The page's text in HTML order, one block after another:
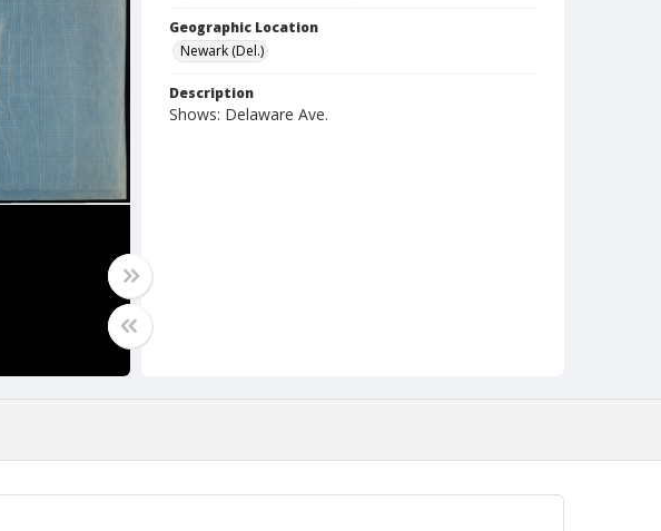
Geographic Location
Newark (Del.)
Description
Shows: Delaware Ave.